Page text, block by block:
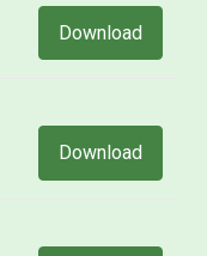
Download
Download